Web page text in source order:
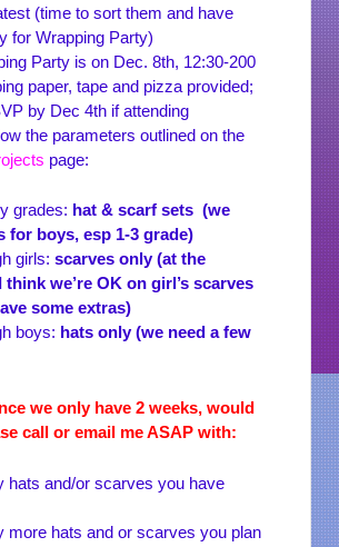
(time to sort them and have
for Wrapping Party)
Party is on Dec. 8th, 12:30-200
paper, tape and pizza provided;
by Dec 4th if attending
the parameters outlined on the
page:
grades: hat & scarf sets (we
for boys, esp 1-3 grade)
girls: scarves only (at the
think we’re OK on girl’s scarves
some extras)
boys: hats only (we need a few
we only have 2 weeks, would
call or email me ASAP with:
hats and/or scarves you have
more hats and or scarves you plan